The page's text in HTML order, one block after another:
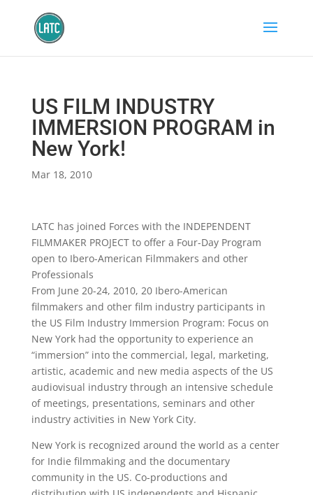
US FILM INDUSTRY
IMMERSION PROGRAM in
New York!
Mar 18, 2010
LATC has joined Forces with the INDEPENDENT
FILMMAKER PROJECT to offer a Four-Day Program
open to Ibero-American Filmmakers and other
Professionals
From June 20-24, 2010, 20 Ibero-American
filmmakers and other film industry participants in
the US Film Industry Immersion Program: Focus on
New York had the opportunity to experience an
“immersion” into the commercial, legal, marketing,
artistic, academic and new media aspects of the US
audiovisual industry through an intensive schedule
of meetings, presentations, seminars and other
industry activities in New York City.
New York is recognized around the world as a center
for Indie filmmaking and the documentary
community in the US. Co-productions and